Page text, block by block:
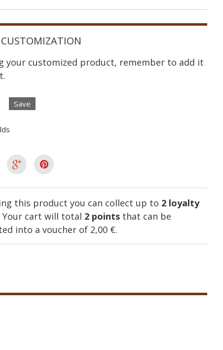
your customized product, remember to add it
Save
this product you can collect up to 2 loyalty
Your cart will total 2 points that can be
into a voucher of 2,00 €.